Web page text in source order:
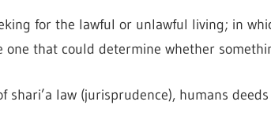
for the lawful or unlawful living; in
one that could determine whether
shari’a law (jurisprudence), humans